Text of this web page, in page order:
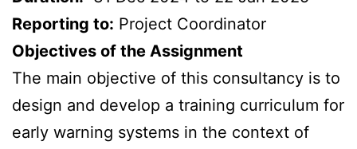
Reporting to: Project Coordinator
Objectives of the Assignment
The main objective of this consultancy is to
design and develop a training curriculum for
early warning systems in the context of